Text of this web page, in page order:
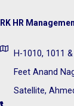
RK HR
H-1010, 1011
Feet Anand
Satellite,